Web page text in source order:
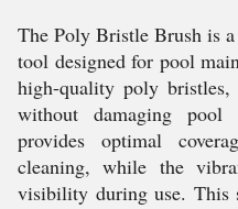
The Poly Bristle Brush is
tool designed for pool
high-quality poly
without damaging pool
provides optimal
cleaning, while the
visibility during use. This